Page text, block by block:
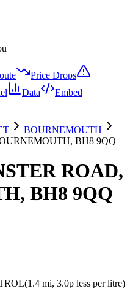
Price Drops
Data Embed
BOURNEMOUTH
BH8 9QQ
ROAD,
BH8 9QQ
(1.4 mi, 3.0p less per litre)